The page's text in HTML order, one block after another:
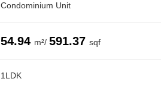
Condominium Unit
54.94 m²/ 591.37 sqf
1LDK